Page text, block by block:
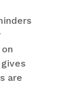
are